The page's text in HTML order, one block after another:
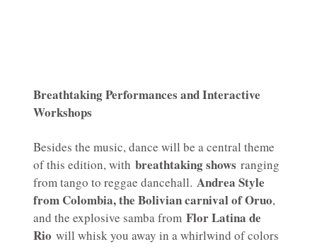
Breathtaking Performances and Interactive
Workshops
Besides the music, dance will be a central theme
of this edition, with breathtaking shows ranging
from tango to reggae dancehall. Andrea Style
from Colombia, the Bolivian carnival of Oruo,
and the explosive samba from Flor Latina de
Rio will whisk you away in a whirlwind of colors